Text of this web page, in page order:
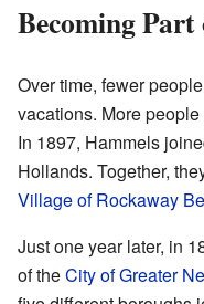
Becoming
Over time, fewer
vacations. More
In 1897, Hammels
Hollands. Together,
Village of Rockaway
Just one year later, in
of theCity of Greater